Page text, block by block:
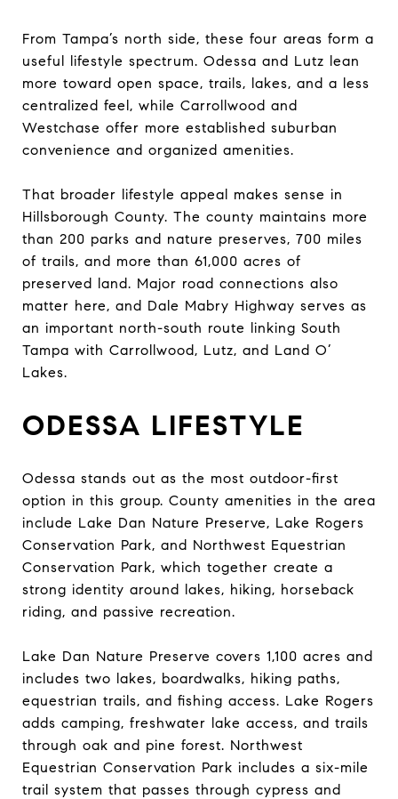
From Tampa’s north side, these four areas form a
useful lifestyle spectrum. Odessa and Lutz lean
more toward open space, trails, lakes, and a less
centralized feel, while Carrollwood and
Westchase offer more established suburban
convenience and organized amenities.
That broader lifestyle appeal makes sense in
Hillsborough County. The county maintains more
than 200 parks and nature preserves, 700 miles
of trails, and more than 61,000 acres of
preserved land. Major road connections also
matter here, and Dale Mabry Highway serves as
an important north-south route linking South
Tampa with Carrollwood, Lutz, and Land O’
Lakes.
ODESSA LIFESTYLE
Odessa stands out as the most outdoor-first
option in this group. County amenities in the area
include Lake Dan Nature Preserve, Lake Rogers
Conservation Park, and Northwest Equestrian
Conservation Park, which together create a
strong identity around lakes, hiking, horseback
riding, and passive recreation.
Lake Dan Nature Preserve covers 1,100 acres and
includes two lakes, boardwalks, hiking paths,
equestrian trails, and fishing access. Lake Rogers
adds camping, freshwater lake access, and trails
through oak and pine forest. Northwest
Equestrian Conservation Park includes a six-mile
trail system that passes through cypress and